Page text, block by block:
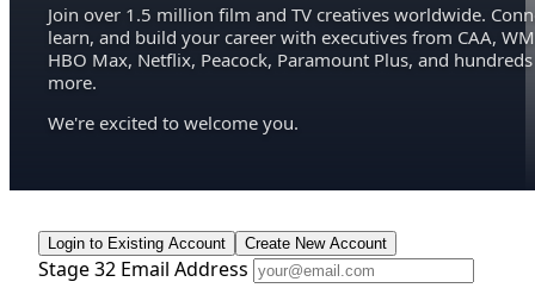
Join over 1.5 million film and TV creatives worldwide.
learn, and build your career with executives from CAA,
HBO Max, Netflix, Peacock, Paramount Plus, and hundreds
more.
We're excited to welcome you.
Login to Existing Account Create New Account
Stage 32 Email Address